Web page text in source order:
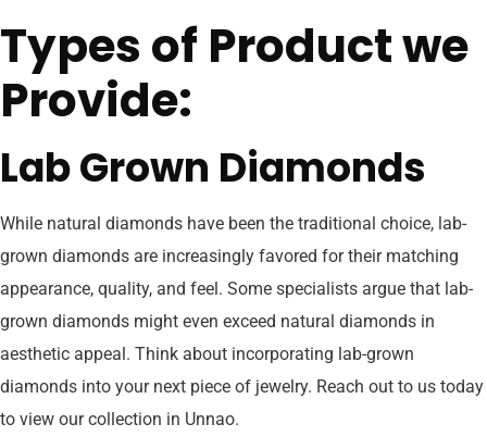
Types of Product we
Provide:
Lab Grown Diamonds
While natural diamonds have been the traditional choice, lab-
grown diamonds are increasingly favored for their matching
appearance, quality, and feel. Some specialists argue that lab-
grown diamonds might even exceed natural diamonds in
aesthetic appeal. Think about incorporating lab-grown
diamonds into your next piece of jewelry. Reach out to us today
to view our collection in Unnao.